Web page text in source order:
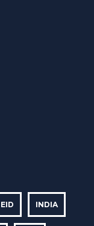
EID INDIA